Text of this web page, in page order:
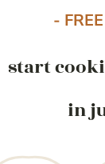
-
start
in